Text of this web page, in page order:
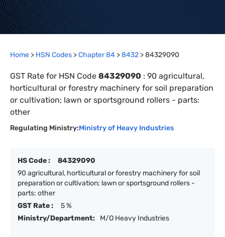
Home > HSN Codes >Chapter84 >8432 >84329090
GST Rate for HSN Code 84329090 : 90 agricultural,
horticultural or forestry machinery for soil preparation
or cultivation; lawn or sportsground rollers - parts:
other
Regulating Ministry:Ministry of Heavy Industries
HS Code :
84329090
90 agricultural, horticultural or forestry machinery for soil
preparation or cultivation; lawn or sportsground rollers -
parts: other
GST Rate :
5 %
Ministry/Department:
M/O Heavy Industries